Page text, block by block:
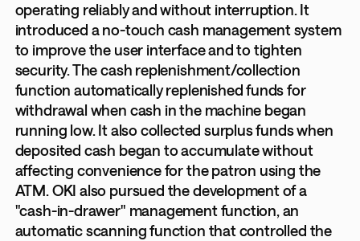
operating reliably and without interruption. It
introduced a no-touch cash management system
to improve the user interface and to tighten
security. The cash replenishment/collection
function automatically replenished funds for
withdrawal when cash in the machine began
running low. It also collected surplus funds when
deposited cash began to accumulate without
affecting convenience for the patron using the
ATM. OKI also pursued the development of a
"cash-in-drawer" management function, an
automatic scanning function that controlled the